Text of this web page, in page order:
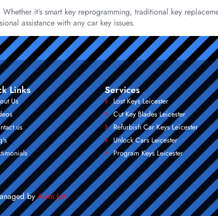
it’s smart key reprogramming, traditional key
assistance with any car key issues.
Links
Us
us
Services
Lost Keys Leicester
Cut Key Blades Leicester
Refurbish Car Keys Leicester
Unlock Cars Leicester
Program Keys Leicester
byAsim Jutt